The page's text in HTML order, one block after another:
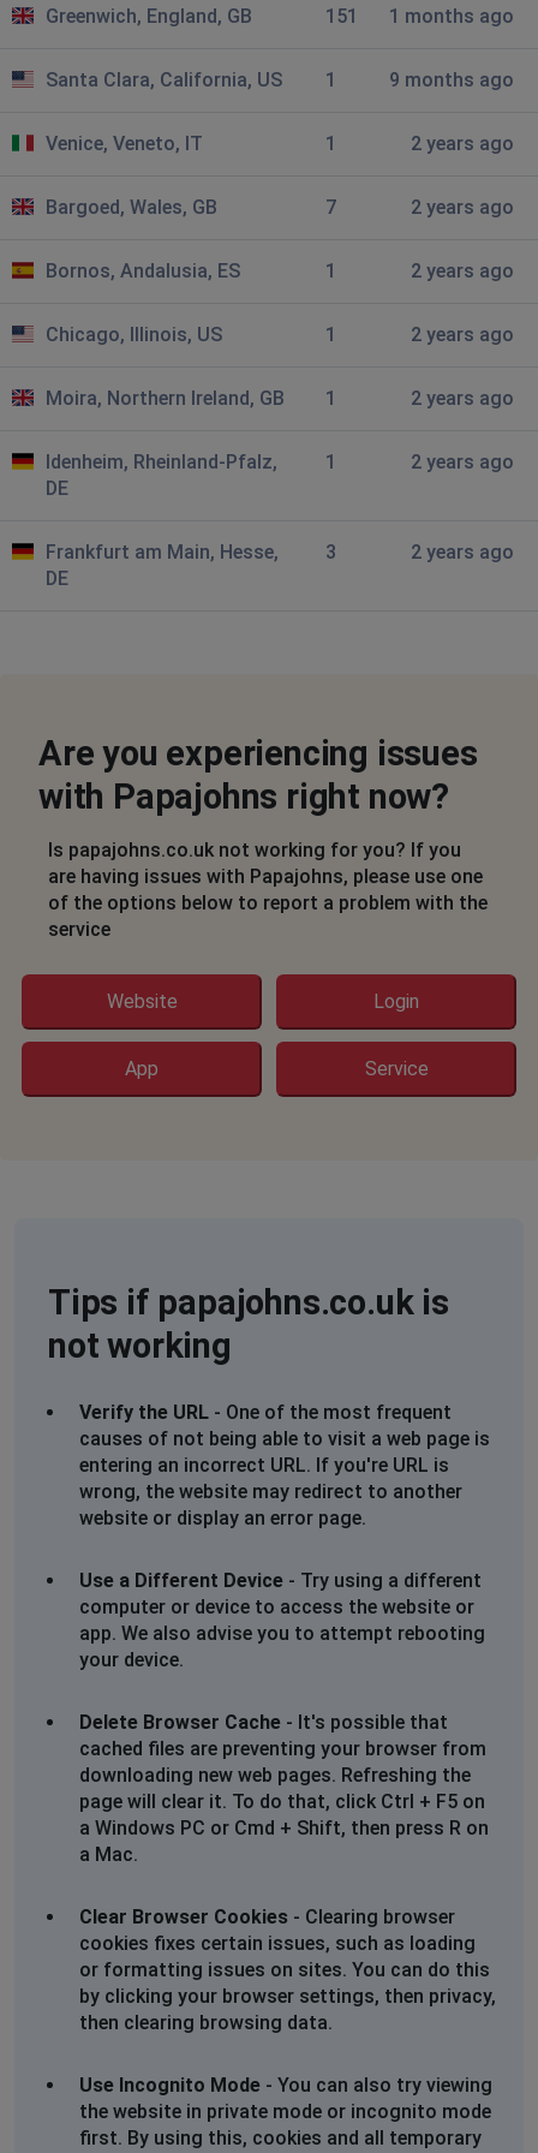
Manchester, United Kingdom
2 years ago
Manchester, United Kingdom
2 years ago
Manchester, United Kingdom
2 years ago
Manchester, United Kingdom
2 years ago
Not loading screen
Victoria Harrison
Website is stuck on loading
John
London, United Kingdom • 2 years ago
Access Denied notification
ant
the website is stuck loading
Chatham, United Kingdom
2 years ago
Not loading on WiFi or phone network
Brent, United Kingdom • 2 years ago
Cant connect
Bournemouth, United Kingdom • 2 years ago
Not working saying access denied
EB
nothing happens when click login
City of Westminster, United Kingdom • 2 years
ago
Slough, United Kingdom • 2 years ago
Showing error message, can't access UK
website
Chicago, United States
• 2 years ago
not being able to log in.
Poole, United Kingdom • 2 years ago
Papajohns loading pizza slice just spinning
Walsall, United Kingdom • 2 years ago
Won't let me order
Greenwich, England, GB 151 1 months ago
Santa Clara, California, US 1 9 months ago
Venice, Veneto, IT 1 2 years ago
Bargoed, Wales, GB 7 2 years ago
Bornos, Andalusia, ES 1 2 years ago
Chicago, Illinois, US 1 2 years ago
Moira, Northern Ireland, GB 1 2 years ago
Idenheim, Rheinland-Pfalz,
DE
1 2 years ago
Frankfurt am Main, Hesse,
DE
3 2 years ago
Are you experiencing issues
with Papajohns right now?
Is papajohns.co.uk not working for you? If you
are having issues with Papajohns, please use one
of the options below to report a problem with the
service
Website Login
App Service
Tips if papajohns.co.uk is
not working
Verify the URL - One of the most frequent
causes of not being able to visit a web page is
entering an incorrect URL. If you're URL is
wrong, the website may redirect to another
website or display an error page.
Use a Different Device - Try using a different
computer or device to access the website or
app. We also advise you to attempt rebooting
your device.
Delete Browser Cache - It's possible that
cached files are preventing your browser from
downloading new web pages. Refreshing the
page will clear it. To do that, click Ctrl + F5 on
a Windows PC or Cmd + Shift, then press R on
a Mac.
Clear Browser Cookies - Clearing browser
cookies fixes certain issues, such as loading
or formatting issues on sites. You can do this
by clicking your browser settings, then privacy,
then clearing browsing data.
Use Incognito Mode - You can also try viewing
the website in private mode or incognito mode
first. By using this, cookies and all temporary